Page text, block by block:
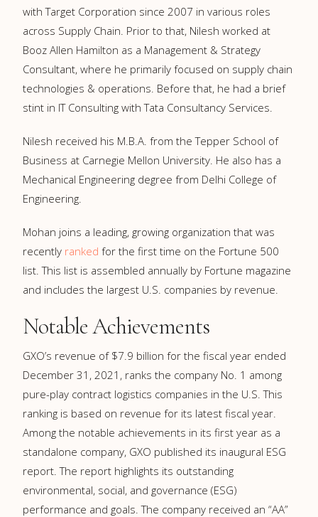
with Target Corporation since 2007 in various roles
across Supply Chain. Prior to that, Nilesh worked at
Booz Allen Hamilton as a Management & Strategy
Consultant, where he primarily focused on supply chain
technologies & operations. Before that, he had a brief
stint in IT Consulting with Tata Consultancy Services.
Nilesh received his M.B.A. from the Tepper School of
Business at Carnegie Mellon University. He also has a
Mechanical Engineering degree from Delhi College of
Engineering.
Mohan joins a leading, growing organization that was
recently ranked for the first time on the Fortune 500
list. This list is assembled annually by Fortune magazine
and includes the largest U.S. companies by revenue.
Notable Achievements
GXO’s revenue of $7.9 billion for the fiscal year ended
December 31, 2021, ranks the company No. 1 among
pure-play contract logistics companies in the U.S. This
ranking is based on revenue for its latest fiscal year.
Among the notable achievements in its first year as a
standalone company, GXO published its inaugural ESG
report. The report highlights its outstanding
environmental, social, and governance (ESG)
performance and goals. The company received an “AA”